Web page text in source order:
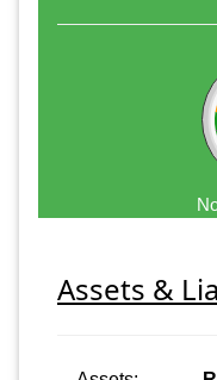
Assets &